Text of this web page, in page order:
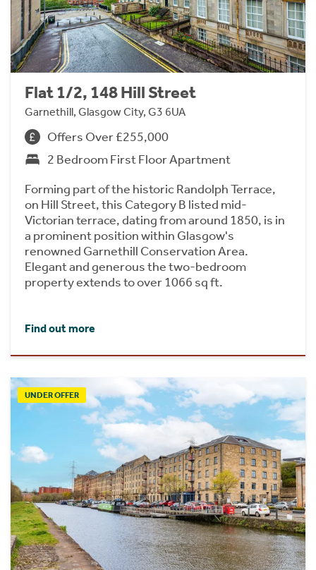
Flat 1/2, 148 Hill Street
Garnethill, Glasgow City, G3 6UA
Offers Over £255,000
2 Bedroom First Floor Apartment
Forming part of the historic Randolph Terrace,
on Hill Street, this Category B listed mid-
Victorian terrace, dating from around 1850, is in
a prominent position within Glasgow's
renowned Garnethill Conservation Area.
Elegant and generous the two-bedroom
property extends to over 1066 sq ft.
Find out more
UNDER OFFER